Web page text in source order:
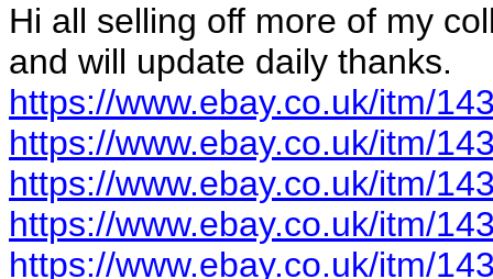
Hi all selling off more of my
and will update daily thanks.
https://www.ebay.co.uk/itm/
https://www.ebay.co.uk/itm/
https://www.ebay.co.uk/itm/
https://www.ebay.co.uk/itm/
https://www.ebay.co.uk/itm/